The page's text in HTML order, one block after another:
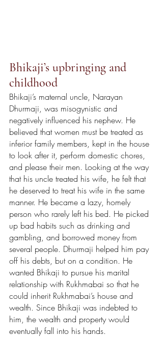
Bhikaji’s upbringing and
childhood
Bhikaji’s maternal uncle, Narayan
Dhurmaji, was misogynistic and
negatively influenced his nephew. He
believed that women must be treated as
inferior family members, kept in the house
to look after it, perform domestic chores,
and please their men. Looking at the way
that his uncle treated his wife, he felt that
he deserved to treat his wife in the same
manner. He became a lazy, homely
person who rarely left his bed. He picked
up bad habits such as drinking and
gambling, and borrowed money from
several people. Dhurmaji helped him pay
off his debts, but on a condition. He
wanted Bhikaji to pursue his marital
relationship with Rukhmabai so that he
could inherit Rukhmabai’s house and
wealth. Since Bhikaji was indebted to
him, the wealth and property would
eventually fall into his hands.